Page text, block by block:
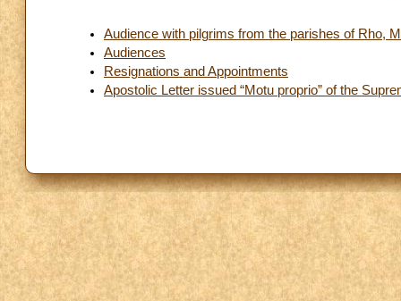
Audience with pilgrims from the parishes of Rho,
Audiences
Resignations and Appointments
Apostolic Letter issued “Motu proprio” of the